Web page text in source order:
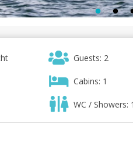
Guests: 2
Cabins: 1
WC / Showers: 1